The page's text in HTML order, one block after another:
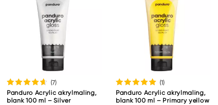
(7)
Panduro Acrylic akrylmaling,
blank 100 ml – Silver
(1)
Panduro Acrylic akrylmaling,
blank 100 ml – Primary yellow